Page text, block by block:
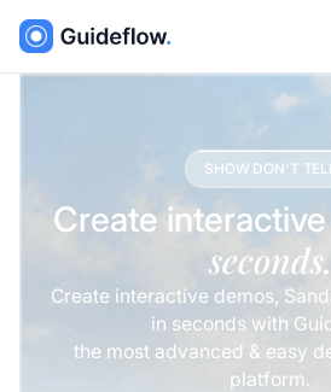
SHOW DON'T
Create
seconds.
Create interactive demos,
in seconds with
the most advanced & easy
platform.